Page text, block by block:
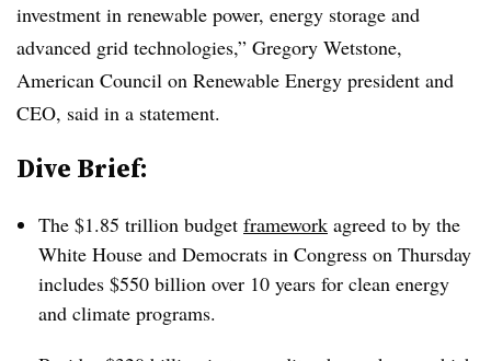
investment in renewable power, energy storage and
advanced grid technologies,” Gregory Wetstone,
American Council on Renewable Energy president and
CEO, said in a statement.
Dive Brief:
The $1.85 trillion budget framework agreed to by the
White House and Democrats in Congress on Thursday
includes $550 billion over 10 years for clean energy
and climate programs.